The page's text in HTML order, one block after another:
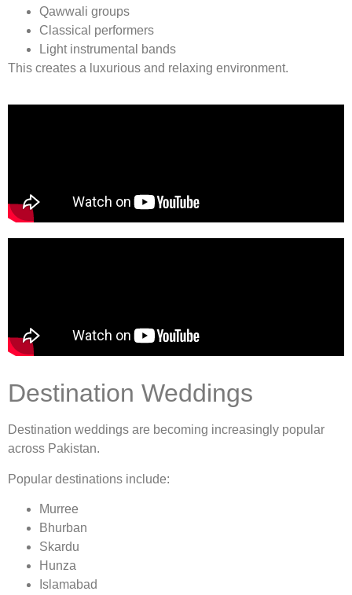
Qawwali groups
Classical performers
Light instrumental bands
This creates a luxurious and relaxing environment.
Destination Weddings
Destination weddings are becoming increasingly popular
across Pakistan.
Popular destinations include:
Murree
Bhurban
Skardu
Hunza
Islamabad